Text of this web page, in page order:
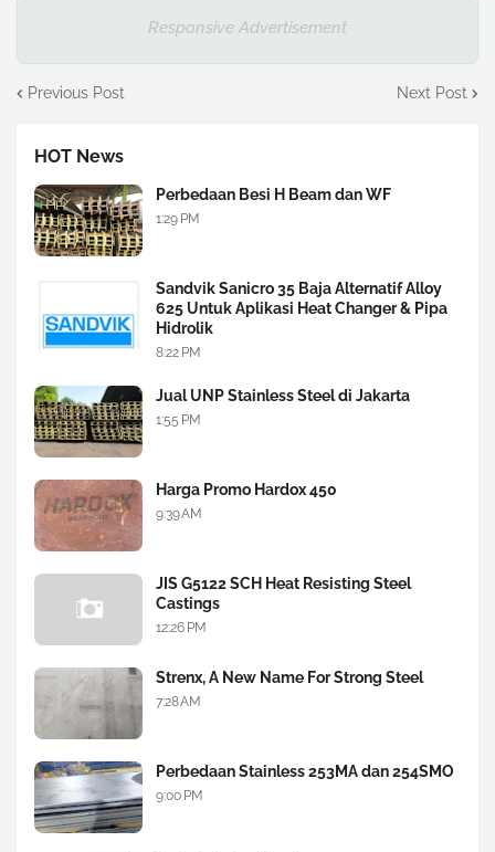
Responsive Advertisement
Previous Post Next Post
HOT News
Perbedaan Besi H Beam dan WF
1:29 PM
Sandvik Sanicro 35 Baja Alternatif Alloy
625 Untuk Aplikasi Heat Changer & Pipa
Hidrolik
8:22 PM
Jual UNP Stainless Steel di Jakarta
1:55 PM
Harga Promo Hardox 450
9:39 AM
JIS G5122 SCH Heat Resisting Steel
Castings
12:26 PM
Strenx, A New Name For Strong Steel
7:28 AM
Perbedaan Stainless 253MA dan 254SMO
9:00 PM